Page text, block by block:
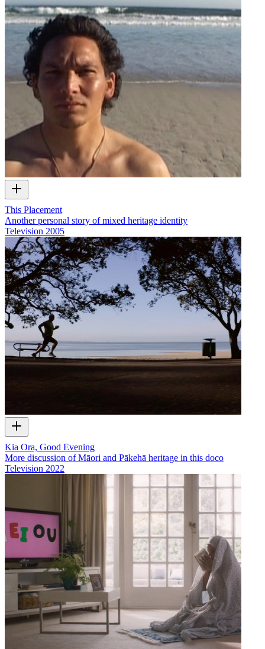
This Placement
Another personal story of mixed heritage identity
Television 2005
Kia Ora, Good Evening
More discussion of Māori and Pākehā heritage in this doco
Television 2022